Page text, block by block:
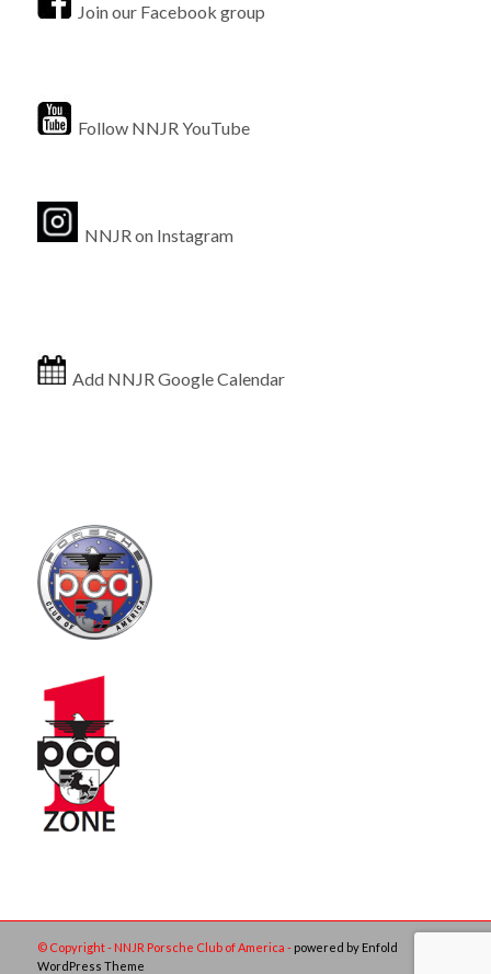
Join our Facebook group
Follow NNJR YouTube
NNJR on Instagram
Add NNJR Google Calendar
© Copyright - NNJR Porsche Club of America - powered by Enfold
WordPress Theme